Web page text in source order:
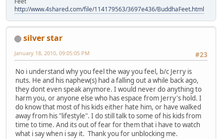
http://www.4shared.com/file/114179563/3697e436/BuddhaFeet.html
silver star
#23
January 18, 2010, 09:05:05 PM
No i understand why you feel the way you feel, b/c Jerry is
nuts. He and his naphew(s) had a falling out a while back ago,
they dont even speak anymore. I would never do anything to
harm you, or anyone else who has espace from Jerry's hold. I
do know that most of his kids either hate him, or have walked
away from his "lifestyle". I do still talk to some of his kids from
time to time. And its out of fear for them that i have to watch
what i say when i say it. Thank you for unblocking me.